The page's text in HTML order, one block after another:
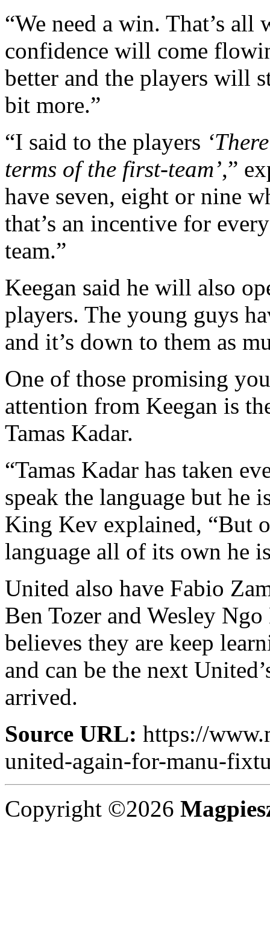
“We need a win. That’s all
confidence will come
better and the players will
bit more.”
“I said to the players
terms of the first-team’,”
have seven, eight or nine
that’s an incentive for
team.”
Keegan said he will also
players. The young guys
and it’s down to them as
One of those promising
attention from Keegan is
Tamas Kadar.
“Tamas Kadar has taken
speak the language but he
King Kev explained, “But
language all of its own he
United also have Fabio
Ben Tozer and Wesley
believes they are keep
and can be the next
arrived.
Source URL: https://
united-again-for-manu-
Copyright ©2026